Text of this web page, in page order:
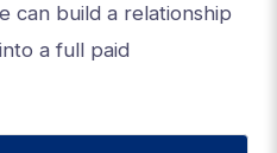
can build a relationship
a full paid